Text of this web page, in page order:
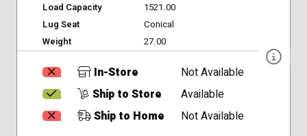
Load Capacity
1521.00
Lug Seat
Conical
Weight
27.00
In-Store
Not Available
Ship to Store
Available
Ship to Home
Not Available